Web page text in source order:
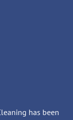
has been